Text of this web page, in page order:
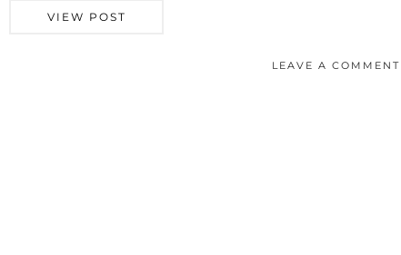
VIEW POST
LEAVE A COMMENT